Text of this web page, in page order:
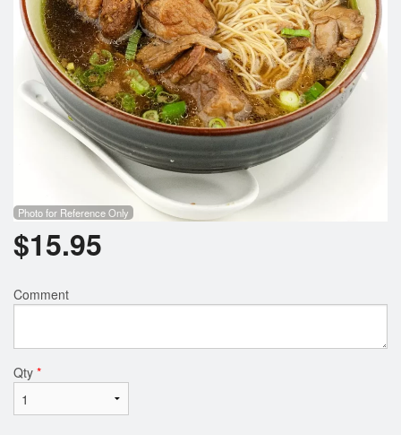
Photo for Reference Only
$15.95
Comment
Qty *